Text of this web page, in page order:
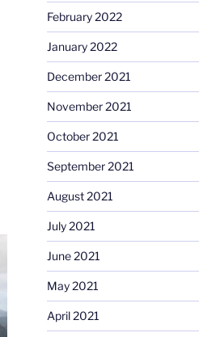
February 2022
January 2022
December 2021
November 2021
October 2021
September 2021
August 2021
July 2021
June 2021
May 2021
April 2021